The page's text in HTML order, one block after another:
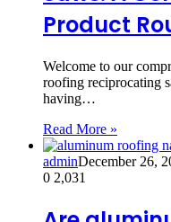
Product
Welcome to our
roofing reciprocating
having…
Read More »
adminDecember 26,
0 2,031